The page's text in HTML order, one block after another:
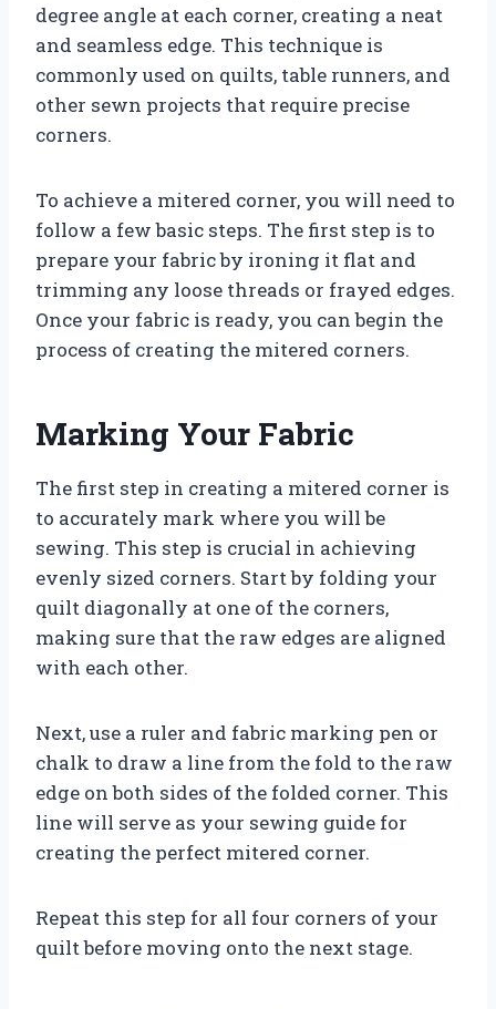
degree angle at each corner, creating a neat
and seamless edge. This technique is
commonly used on quilts, table runners, and
other sewn projects that require precise
corners.
To achieve a mitered corner, you will need to
follow a few basic steps. The first step is to
prepare your fabric by ironing it flat and
trimming any loose threads or frayed edges.
Once your fabric is ready, you can begin the
process of creating the mitered corners.
Marking Your Fabric
The first step in creating a mitered corner is
to accurately mark where you will be
sewing. This step is crucial in achieving
evenly sized corners. Start by folding your
quilt diagonally at one of the corners,
making sure that the raw edges are aligned
with each other.
Next, use a ruler and fabric marking pen or
chalk to draw a line from the fold to the raw
edge on both sides of the folded corner. This
line will serve as your sewing guide for
creating the perfect mitered corner.
Repeat this step for all four corners of your
quilt before moving onto the next stage.